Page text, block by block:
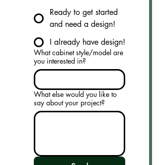
Ready to get started
and need a design!
I already have design!
What cabinet style/model are
you interested in?
What else would you like to
say about your project?